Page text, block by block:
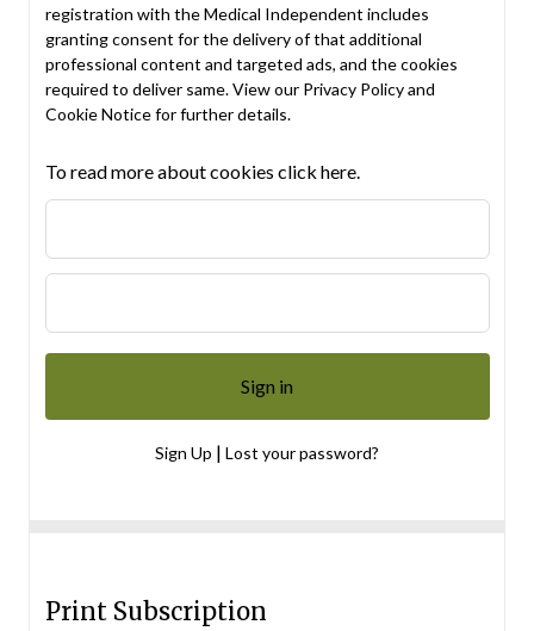
registration with the Medical Independent includes
granting consent for the delivery of that additional
professional content and targeted ads, and the cookies
required to deliver same. View our Privacy Policyand
Cookie Noticefor further details.
To read more about cookies click here.
Sign Up | Lost your password?
Print Subscription